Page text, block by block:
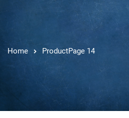
Home ProductPage 14